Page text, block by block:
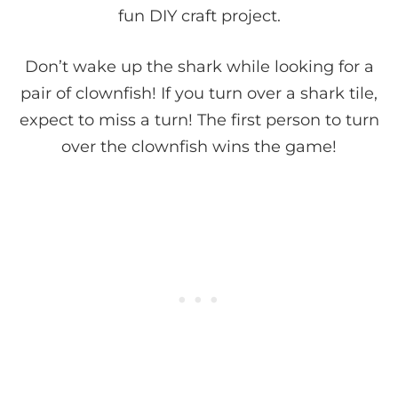
fun DIY craft project.
Don’t wake up the shark while looking for a
pair of clownfish! If you turn over a shark tile,
expect to miss a turn! The first person to turn
over the clownfish wins the game!